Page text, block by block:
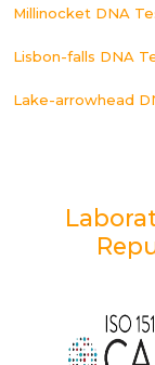
Millinocket DNA
Lisbon-falls DNA
Lake-arrowhead